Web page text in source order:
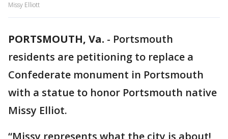
Missy Elliott
PORTSMOUTH, Va. - Portsmouth
residents are petitioning to replace a
Confederate monument in Portsmouth
with a statue to honor Portsmouth native
Missy Elliot.